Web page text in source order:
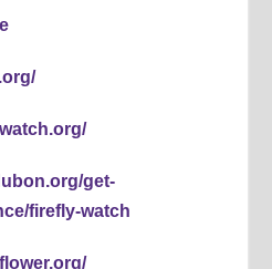
get-
firefly-watch